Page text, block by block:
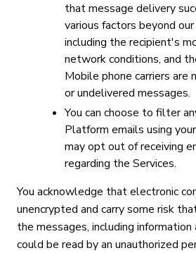
that message delivery
various factors beyond
including the recipient's
network conditions, and
Mobile phone carriers
or undelivered messages.
You can choose to filter
Platform emails using
may opt out of receiving
regarding the Services.
You acknowledge that electronic
unencrypted and carry some risk
the messages, including
could be read by an unauthorized